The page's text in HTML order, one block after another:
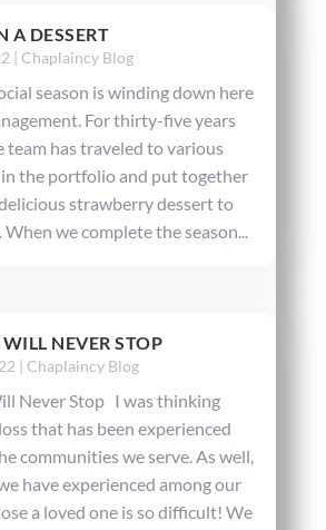
A DESSERT
| Chaplaincy Blog
season is winding down here
For thirty-five years
team has traveled to various
the portfolio and put together
strawberry dessert to
we complete the season...
NEVER STOP
| Chaplaincy Blog
Never Stop I was thinking
that has been experienced
communities we serve. As well,
have experienced among our
a loved one is so difficult! We